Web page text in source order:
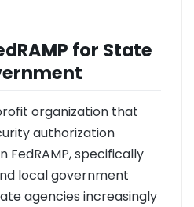
for State
organization that
authorization
FedRAMP, specifically
local government
agencies increasingly